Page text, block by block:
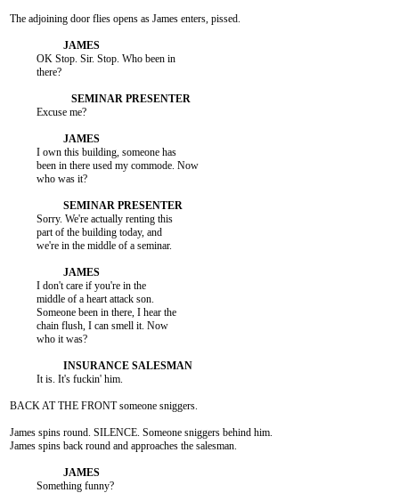
The adjoining door flies opens as James enters, pissed.
          OK Stop. Sir. Stop. Who been in
          there?
          Excuse me?
          I own this building, someone has
          been in there used my commode. Now
          who was it?
          Sorry. We're actually renting this
          part of the building today, and
          we're in the middle of a seminar.
          I don't care if you're in the
          middle of a heart attack son.
          Someone been in there, I hear the
          chain flush, I can smell it. Now
          who it was?
          It is. It's fuckin' him.
BACK AT THE FRONT someone sniggers.
James spins round. SILENCE. Someone sniggers behind him.
James spins back round and approaches the salesman.
          Something funny?